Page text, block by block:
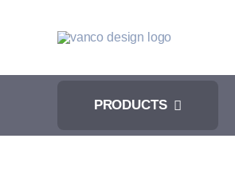
PRODUCTS